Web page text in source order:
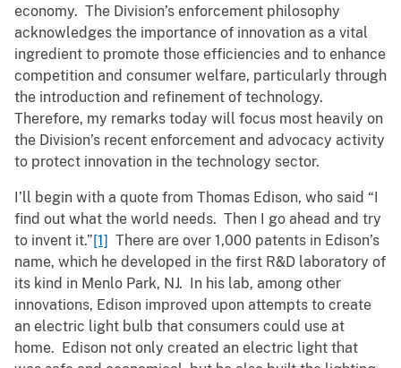
economy. The Division’s enforcement philosophy
acknowledges the importance of innovation as a vital
ingredient to promote those efficiencies and to enhance
competition and consumer welfare, particularly through
the introduction and refinement of technology.
Therefore, my remarks today will focus most heavily on
the Division’s recent enforcement and advocacy activity
to protect innovation in the technology sector.
I’ll begin with a quote from Thomas Edison, who said “I
find out what the world needs. Then I go ahead and try
to invent it.”[1] There are over 1,000 patents in Edison’s
name, which he developed in the first R&D laboratory of
its kind in Menlo Park, NJ. In his lab, among other
innovations, Edison improved upon attempts to create
an electric light bulb that consumers could use at
home. Edison not only created an electric light that